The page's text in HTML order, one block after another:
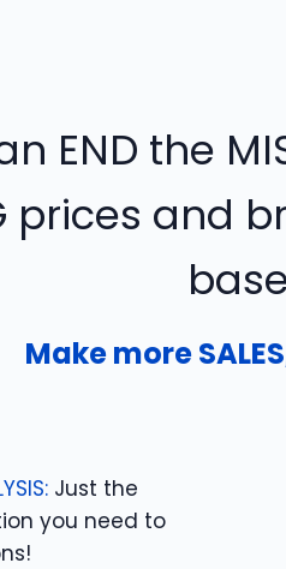
END the
prices and
Make more
Just the
you need to